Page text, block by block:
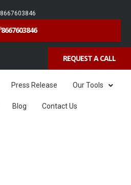
8667603846
8667603846
REQUEST A CALL
Press Release Our Tools
Blog Contact Us